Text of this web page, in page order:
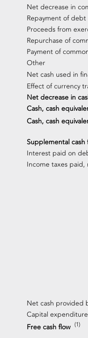
Net decrease in
Repayment of debt
Proceeds from
Repurchase of
Payment of
Other
Net cash used in
Effect of currency
Net decrease in
Cash, cash
Cash, cash
Supplemental cash
Interest paid on
Income taxes
Net cash provided
Capital
Free cash flow (1)